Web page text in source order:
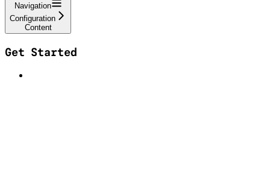
Navigation
Configuration
Content
Get Started